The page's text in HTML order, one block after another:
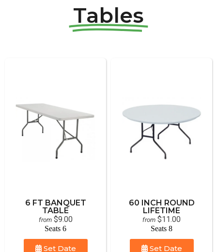
Tables
6 FT BANQUET
TABLE
from $9.00
Seats 6
Set Date
60 INCH ROUND
LIFETIME
from $11.00
Seats 8
Set Date